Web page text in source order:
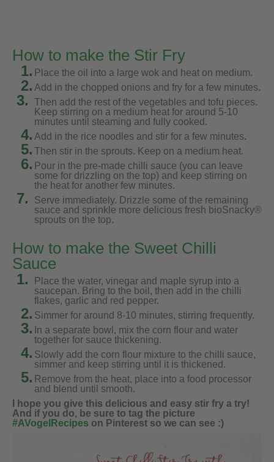
How to make the Stir Fry
1. Place the oil into a large wok and heat on medium.
2. Add in the chopped onions and fry for a few minutes.
3.
Then add the rest of the vegetables and tofu pieces.
Keep stirring on a medium heat for around 5-10
minutes until steaming and fully cooked.
4. Add in the rice noodles and stir for a few minutes.
5. Then stir in the sprouts. Keep on a medium heat.
6. Pour in the pre-made chilli sauce (you can leave
some for drizzling on the top) and keep stirring on
the heat for another few minutes.
7.
Serve immediately. Drizzle some of the remaining
sauce and sprinkle more delicious fresh bioSnacky®
sprouts on the top.
How to make the Sweet Chilli
Sauce
1.
Place the water, vinegar and maple syrup into a
saucepan. Bring to the boil, then add in the chilli
flakes, garlic and red pepper.
2. Simmer for around 8-10 minutes, stirring frequently.
3. In a separate bowl, mix the corn flour and water
together for sauce thickening.
4. Slowly add the corn flour mixture to the chilli sauce,
simmer and keep stirring until it is thickened.
5. Remove from the heat, place into a food processor
and blend until smooth.
I hope you give this delicious and easy stir fry a try!
And if you do, be sure to tag the picture
#AVogelRecipes on Pinterest so we can see :)